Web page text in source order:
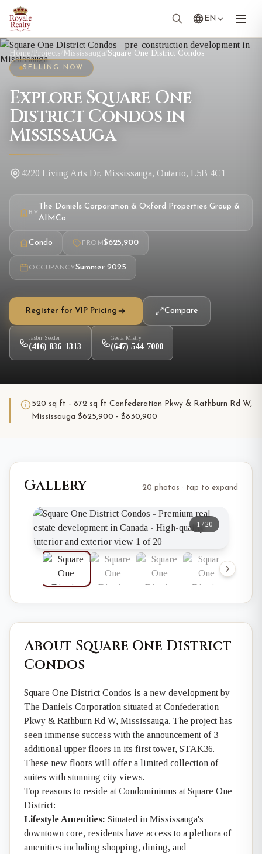
EN
Home Projects Mississauga Square One District Condos
SELLING NOW
Explore Square One
District Condos in
Mississauga
4220 Living Arts Dr, Mississauga, Ontario, L5B 4C1
BY
The Daniels Corporation & Oxford Properties Group &
AIMCo
Condo FROM $625,900
OCCUPANCYSummer 2025
Register for VIP Pricing Compare
Jasbir Seeder
(416) 836-1313
Geeta Mistry
(647) 544-7000
520 sq ft - 872 sq ft Confederation Pkwy & Rathburn Rd W,
Mississauga $625,900 - $830,900
Gallery 20 photos · tap to expand
1 /20
About Square One District
Condos
Square One District Condos is a new development by
The Daniels Corporation situated at Confederation
Pkwy & Rathburn Rd W, Mississauga. The project has
seen immense success with the announcement of 3
additional upper floors in its first tower, STAK36.
These new floors will offer a limited collection of
suites with stunning city views.
Top reasons to reside at Condominiums at Square One
District:
Lifestyle Amenities: Situated in Mississauga's
downtown core, residents have access to a plethora of
amenities including shopping, dining, and